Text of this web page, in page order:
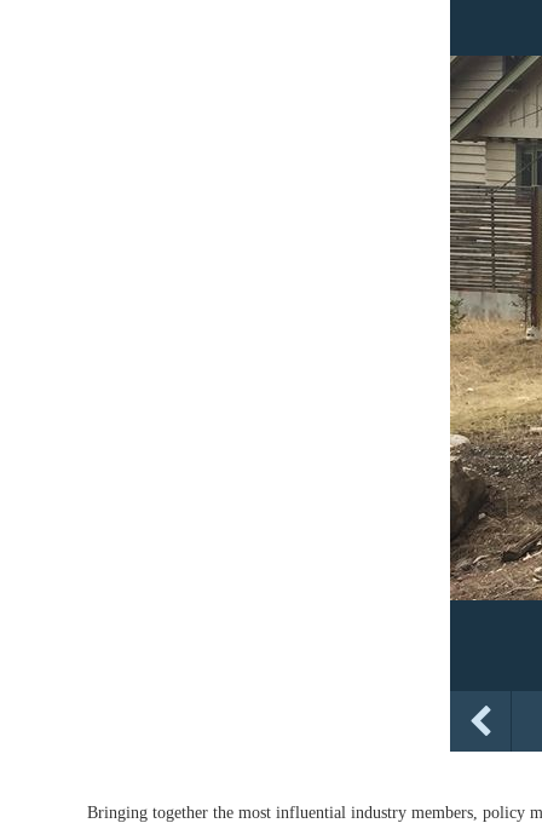
Bringing together the most influential industry members, policy